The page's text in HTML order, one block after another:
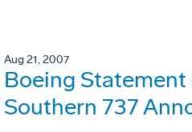
Aug 21, 2007
Boeing Statement
Southern 737